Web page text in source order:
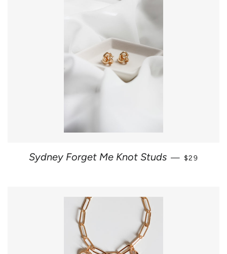
Sydney Forget Me Knot Studs — REGULAR
$29